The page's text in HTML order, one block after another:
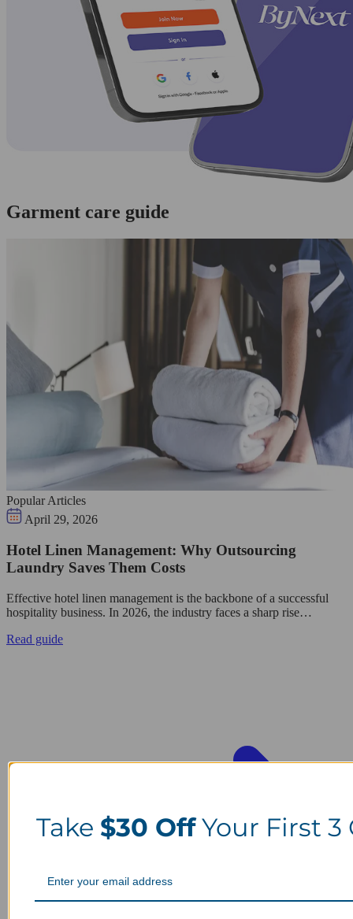
Garment care guide
Popular Articles
April 29, 2026
Hotel Linen Management: Why Outsourcing
Laundry Saves Them Costs
Effective hotel linen management is the backbone of a successful
hospitality business. In 2026, the industry faces a sharp rise…
Read guide
Take $30 OffYour First 3